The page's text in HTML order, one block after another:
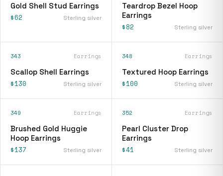
Gold Shell Stud Earrings
$62 Sterling silver
Teardrop Bezel Hoop
Earrings
$82 Sterling silver
343 Earrings
Scallop Shell Earrings
$130 Sterling silver
348 Earrings
Textured Hoop Earrings
$100 Sterling silver
349 Earrings
Brushed Gold Huggie
Hoop Earrings
$137 Sterling silver
352 Earrings
Pearl Cluster Drop
Earrings
$41 Sterling silver